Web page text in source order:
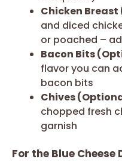
Chicken
and diced
or poached –
Bacon Bits
flavor you can
bacon bits
Chives
chopped fresh
garnish
For the Blue Cheese